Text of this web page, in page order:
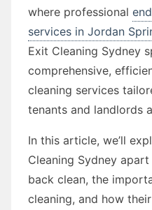
where professional
services in Jordan
Exit Cleaning Sydney
comprehensive,
cleaning services
tenants and landlords
In this article, we’ll
Cleaning Sydney
back clean, the
cleaning, and how